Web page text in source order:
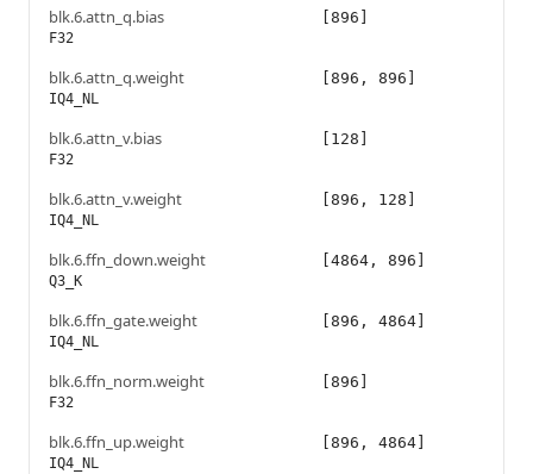
blk.6.attn_q.bias
F32
[896]
blk.6.attn_q.weight
IQ4_NL
[896, 896]
blk.6.attn_v.bias
F32
[128]
blk.6.attn_v.weight
IQ4_NL
[896, 128]
blk.6.ffn_down.weight
Q3_K
[4864, 896]
blk.6.ffn_gate.weight
IQ4_NL
[896, 4864]
blk.6.ffn_norm.weight
F32
[896]
blk.6.ffn_up.weight
IQ4_NL
[896, 4864]